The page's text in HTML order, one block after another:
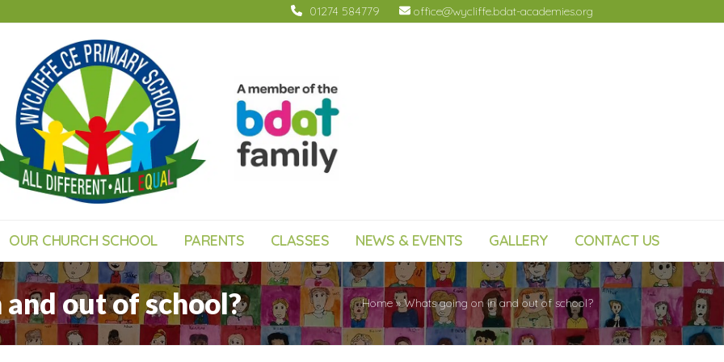
01274 584779 office@wycliffe.bdat-academies.org
OUR CHURCH SCHOOL PARENTS CLASSES NEWS & EVENTS GALLERY CONTACT US
out of school? Home»Whats going on in and out of school?